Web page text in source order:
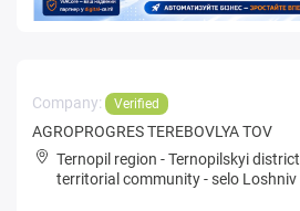
Company: Verified
AGROPROGRES TEREBOVLYA TOV
Ternopil region -Ternopilskyi district
territorial community-selo Loshniv